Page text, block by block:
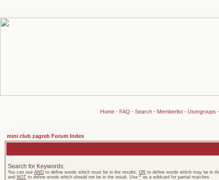
Home- FAQ - Search- Memberlist- Usergroups
mini club zagreb Forum Index
Search for Keywords:
You can use AND to define words which must be in the results, OR to define words which may be in
and NOT to define words which should not be in the result. Use * as a wildcard for partial matches